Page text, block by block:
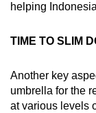
helping
TIME TO SLIM
Another key
umbrella for the
at various levels